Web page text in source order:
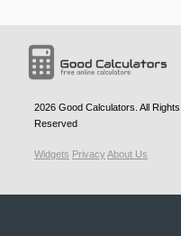
2026 Good Calculators . All Rights
Reserved
Widgets PrivacyAbout Us